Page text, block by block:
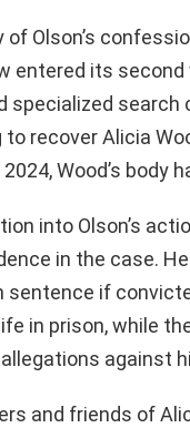
of Olson’s
entered its
specialized
recover Alicia
Wood’s body
into Olson’s
in the case.
sentence if
in prison, while
against
and friends of